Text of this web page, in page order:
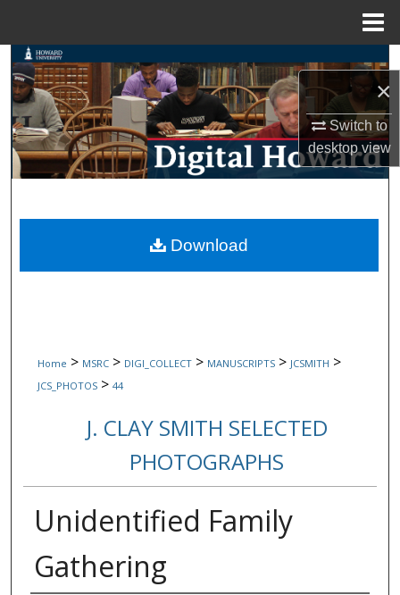
×
Switch to
desktopview
Search
Browse Collections
My Account
Digital Commons Network™
Home > MSRC > DIGI_COLLECT > MANUSCRIPTS > JCSMITH >
JCS_PHOTOS > 44
J. CLAY SMITH SELECTED
PHOTOGRAPHS
Unidentified Family
Gathering
Download